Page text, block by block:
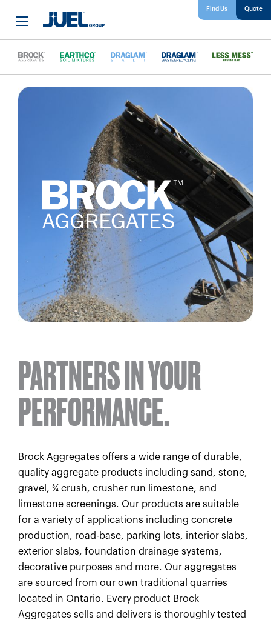
Find Us
PARTNERS IN YOUR
PERFORMANCE.
Brock Aggregates offers a wide range of durable,
quality aggregate products including sand, stone,
gravel, ¾ crush, crusher run limestone, and
limestone screenings. Our products are suitable
for a variety of applications including concrete
production, road-base, parking lots, interior slabs,
exterior slabs, foundation drainage systems,
decorative purposes and more. Our aggregates
are sourced from our own traditional quarries
located in Ontario. Every product Brock
Aggregates sells and delivers is thoroughly tested